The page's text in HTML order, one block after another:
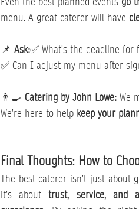
menu. A great caterer will have
📌 Ask:✅ What’s the deadline
✅ Can I adjust my menu after
👨‍🍳 Catering by John Lowe: We
We’re here to help keep your
Final Thoughts: How to
The best caterer isn’t just about
it’s about trust, service, and